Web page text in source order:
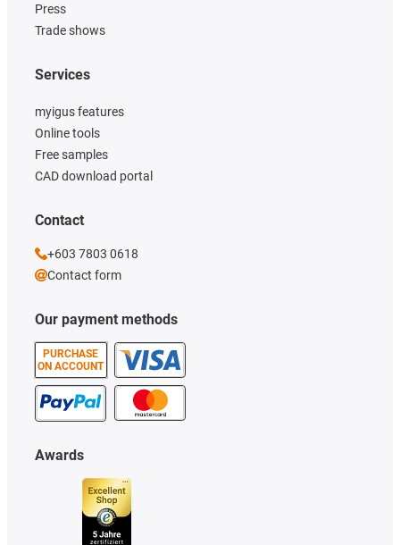
Press
Trade shows
Our payment methods
PURCHASE
ON ACCOUNT
Services
myigus features
Online tools
Free samples
CAD download portal
Awards
Contact
+603 7803 0618
Contact form